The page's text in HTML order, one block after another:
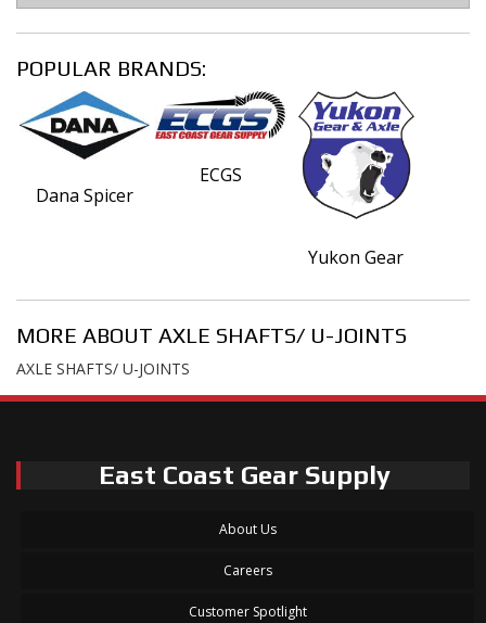
POPULAR BRANDS:
Dana Spicer
ECGS
Yukon Gear
MORE ABOUT AXLE SHAFTS/ U-JOINTS
AXLE SHAFTS/ U-JOINTS
East Coast Gear Supply
About Us
Careers
Customer Spotlight